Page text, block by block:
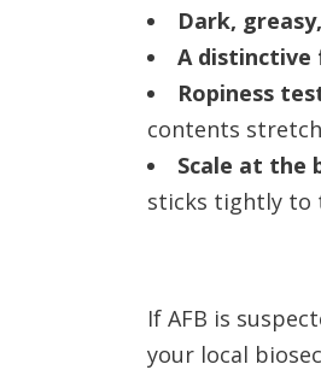
Dark,
A distinctive
Ropiness
contents
Scale at the
sticks tightly to
If AFB is
your local